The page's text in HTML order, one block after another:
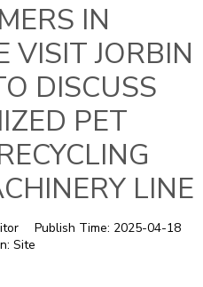
IN
VISIT JORBIN
DISCUSS
PET
LINE
Publish Time: 2025-04-18
Site